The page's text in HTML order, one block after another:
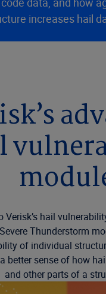
increases hail
Verisk’s hail
Thunderstorm
of individual
better sense of how
and other parts of a